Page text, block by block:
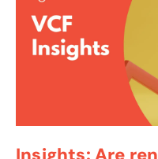
Insights: Are